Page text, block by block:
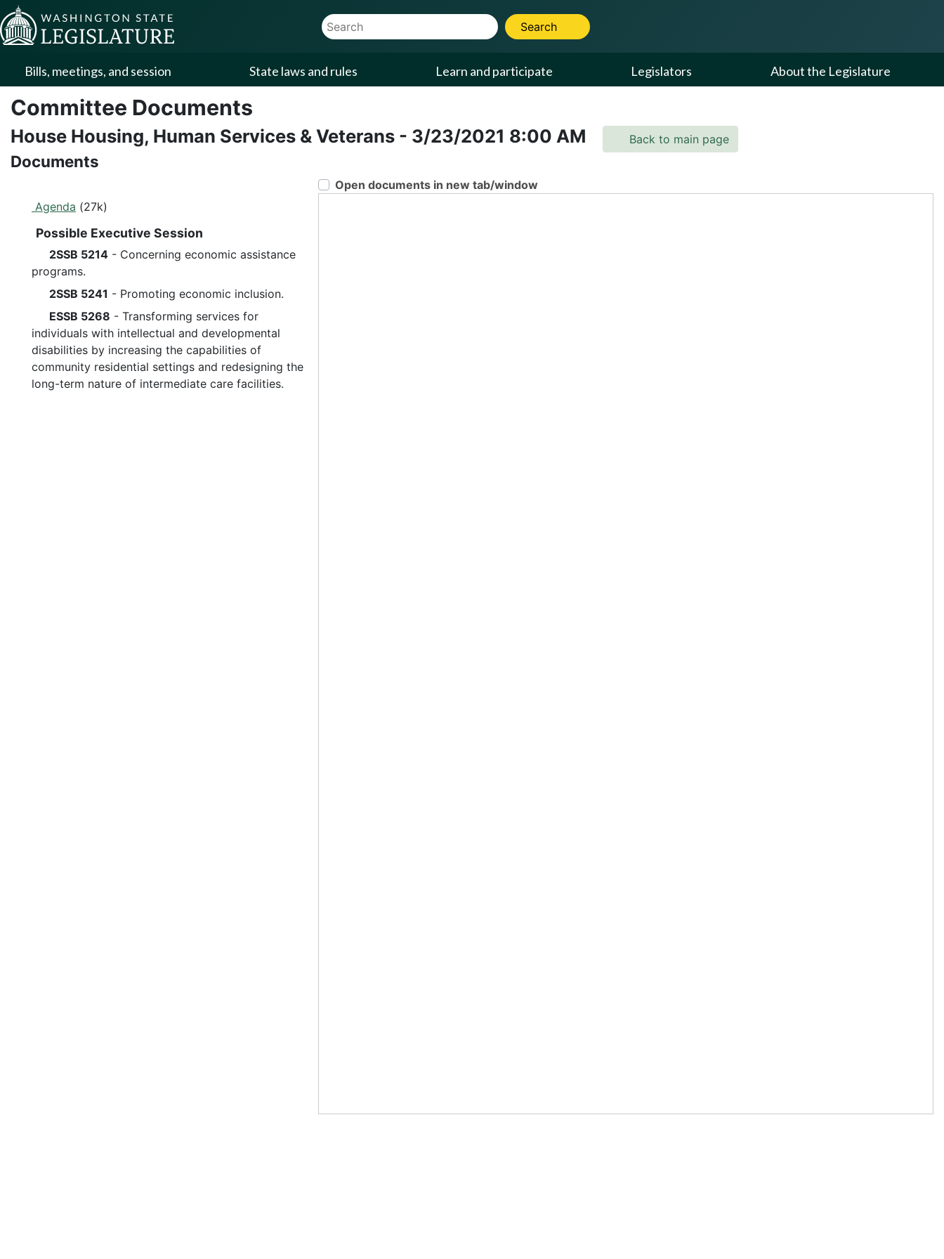
Skip to Content
Website Search Term
Search
Bills, meetings, and session State laws and rules Learn and participate Legislators About the Legislature
Committee Documents
House Housing, Human Services & Veterans - 3/23/2021 8:00 AM Back to main page
Documents
Agenda (27k)
Possible Executive Session
2SSB 5214 - Concerning economic assistance
programs.
2SSB 5241 - Promoting economic inclusion.
ESSB 5268 - Transforming services for
individuals with intellectual and developmental
disabilities by increasing the capabilities of
community residential settings and redesigning the
long-term nature of intermediate care facilities.
Open documents in new tab/window